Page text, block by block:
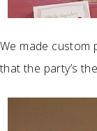
We made custom
that the party’s